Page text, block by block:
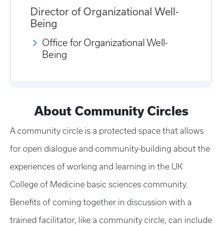
Director of Organizational Well-
Being
Office for Organizational Well-
Being
About Community Circles
A community circle is a protected space that allows
for open dialogue and community-building about the
experiences of working and learning in the UK
College of Medicine basic sciences community.
Benefits of coming together in discussion with a
trained facilitator, like a community circle, can include